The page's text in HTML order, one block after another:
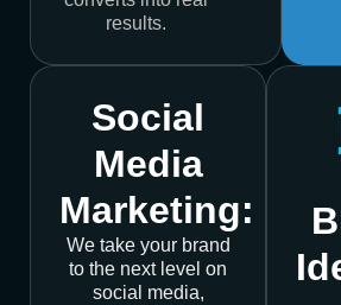
results.
Social
Media
Marketing:
We take your brand
to the next level on
social media,